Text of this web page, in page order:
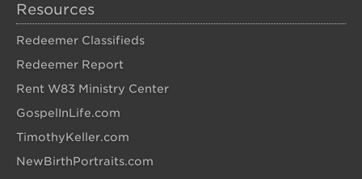
Resources
Redeemer Classifieds
Redeemer Report
Rent W83 Ministry Center
GospelInLife.com
TimothyKeller.com
NewBirthPortraits.com